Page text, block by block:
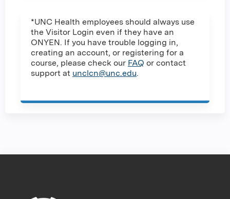
*UNC Health employees should always use
the Visitor Login even if they have an
ONYEN. If you have trouble logging in,
creating an account, or registering for a
course, please check our FAQ or contact
support at unclcn@unc.edu.